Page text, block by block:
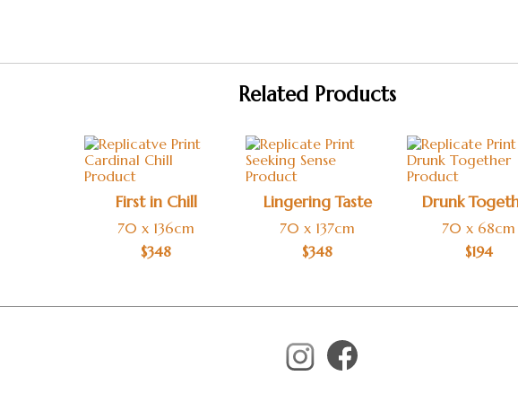
Related Products
First in Chill
70 x 136cm
$348
Lingering Taste
70 x 137cm
$348
Drunk
70 x 68cm
$194